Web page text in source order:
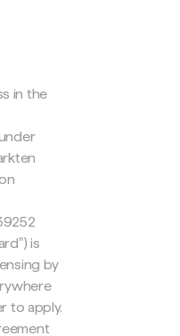
in the
is
by
to apply.